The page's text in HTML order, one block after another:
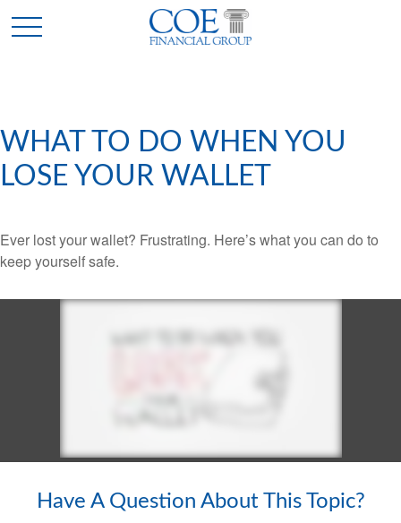
WHAT TO DO WHEN YOU
LOSE YOUR WALLET
Ever lost your wallet? Frustrating. Here’s what you can do to
keep yourself safe.
Have A Question About This Topic?